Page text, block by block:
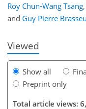
Roy Chun-Wang Tsang,
and Guy Pierre
Viewed
Show all
Preprint only
Total article views: